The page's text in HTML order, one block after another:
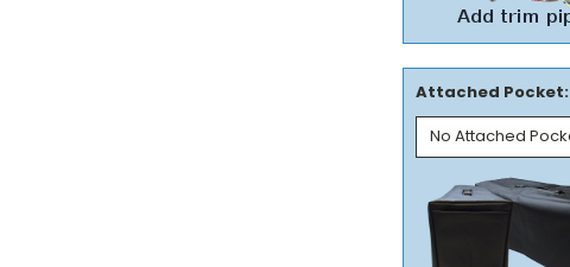
Attached Pocket: